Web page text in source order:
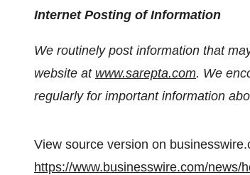
Internet Posting of Information
We routinely post information that
website at www.sarepta.com. We
regularly for important information
View source version on
https://www.businesswire.com/news/